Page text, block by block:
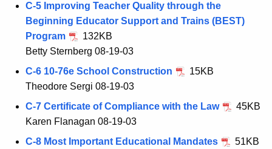
C-5 Improving Teacher Quality through the
Beginning Educator Support and Trains (BEST)
Program
132KB
Betty Sternberg 08-19-03
C-6 10-76e School Construction
15KB
Theodore Sergi 08-19-03
C-7 Certificate of Compliance with the Law
45KB
Karen Flanagan 08-19-03
C-8 Most Important Educational Mandates
51KB